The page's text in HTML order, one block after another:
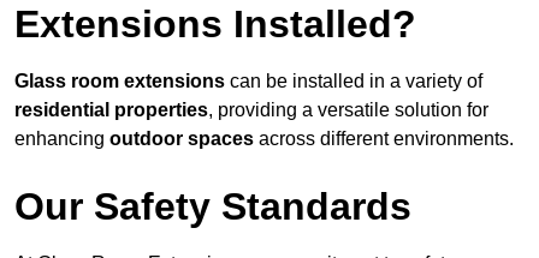
Extensions Installed?
Glass room extensions can be installed in a variety of
residential properties, providing a versatile solution for
enhancing outdoor spaces across different environments.
Our Safety Standards